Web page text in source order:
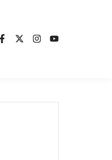
Facebook
X Instagram
YouTube